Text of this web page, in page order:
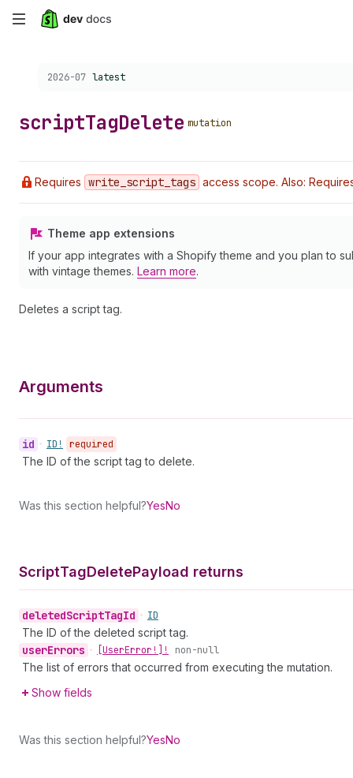
Skip
Choose a version:
2026-07 latest
scriptTagDelete mutation
Requires write _script _tags access scope. Also:
Theme app extensions
If your app integrates with a Shopify theme and you plan to
with vintage themes. Learn more.
Deletes a script tag.
Arguments
id • ID! required
The ID of the script tag to delete.
Was this section helpful?YesNo
ScriptTagDeletePayload returns
deletedScriptTagId • ID
The ID of the deleted script tag.
userErrors • [UserError!]! non-null
The list of errors that occurred from executing the mutation.
Show fields
Was this section helpful?YesNo